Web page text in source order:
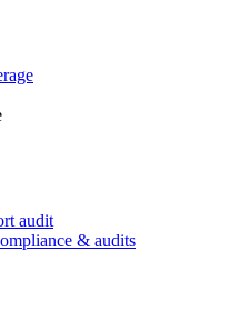
audit
& audits